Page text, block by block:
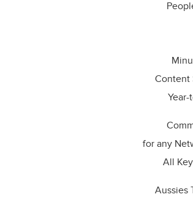
Content
Year-
for any
All
Aussies